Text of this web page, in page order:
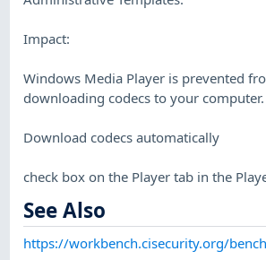
Impact:
Windows Media Player is prevented
downloading codecs to your
Download codecs automatically
check box on the Player tab in the
See Also
https://workbench.cisecurity.org/